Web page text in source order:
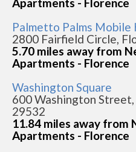
Palmetto Palms Mobile
2800 Fairfield Circle,
5.70 miles away from
Apartments - Florence
Washington Square
600 Washington
29532
11.84 miles away from
Apartments - Florence